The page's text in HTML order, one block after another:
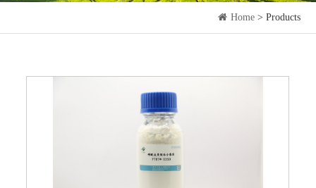
Home> Products